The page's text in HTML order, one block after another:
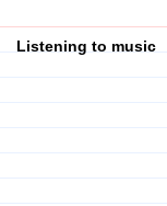
Listening to music